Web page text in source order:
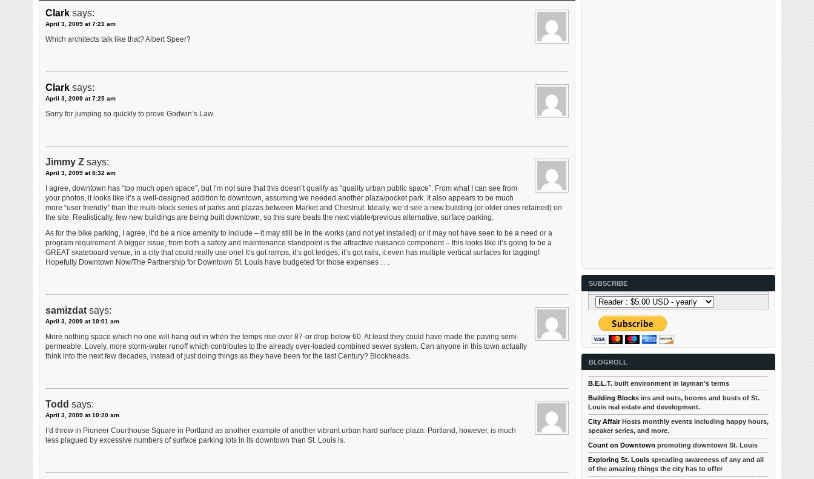
Clark says:
April 3, 2009 at 7:21 am
Which architects talk like that? Albert Speer?
Clark says:
April 3, 2009 at 7:25 am
Sorry for jumping so quickly to prove Godwin’s Law.
Jimmy Z says:
April 3, 2009 at 8:32 am
I agree, downtown has “too much open space”, but I’m not sure that this doesn’t qualify as “quality urban public space”. From what I can see from
your photos, it looks like it’s a well-designed addition to downtown, assuming we needed another plaza/pocket park. It also appears to be much
more “user friendly” than the multi-block series of parks and plazas between Market and Chestnut. Ideally, we’d see a new building (or older ones retained) on
the site. Realistically, few new buildings are being built downtown, so this sure beats the next viable/previous alternative, surface parking.
As for the bike parking, I agree, it’d be a nice amenity to include – it may still be in the works (and not yet installed) or it may not have seen to be a need or a
program requirement. A bigger issue, from both a safety and maintenance standpoint is the attractive nuisance component – this looks like it’s going to be a
GREAT skateboard venue, in a city that could really use one! It’s got ramps, it’s got ledges, it’s got rails, it even has multiple vertical surfaces for tagging!
Hopefully Downtown Now/The Partnership for Downtown St. Louis have budgeted for those expenses . . .
samizdat says:
April 3, 2009 at 10:01 am
More nothing space which no one will hang out in when the temps rise over 87-or drop below 60. At least they could have made the paving semi-
permeable. Lovely, more storm-water runoff which contributes to the already over-loaded combined sewer system. Can anyone in this town actually
think into the next few decades, instead of just doing things as they have been for the last Century? Blockheads.
Todd says:
April 3, 2009 at 10:20 am
I’d throw in Pioneer Courthouse Square in Portland as another example of another vibrant urban hard surface plaza. Portland, however, is much
less plagued by excessive numbers of surface parking lots in its downtown than St. Louis is.
SUBSCRIBE
BLOGROLL
B.E.L.T. built environment in layman’s terms
Building Blocks ins and outs, booms and busts of St.
Louis real estate and development.
City AffairHosts monthly events including happy hours,
speaker series, and more.
Count on Downtown promoting downtown St. Louis
Exploring St. Louis spreading awareness of any and all
of the amazing things the city has to offer